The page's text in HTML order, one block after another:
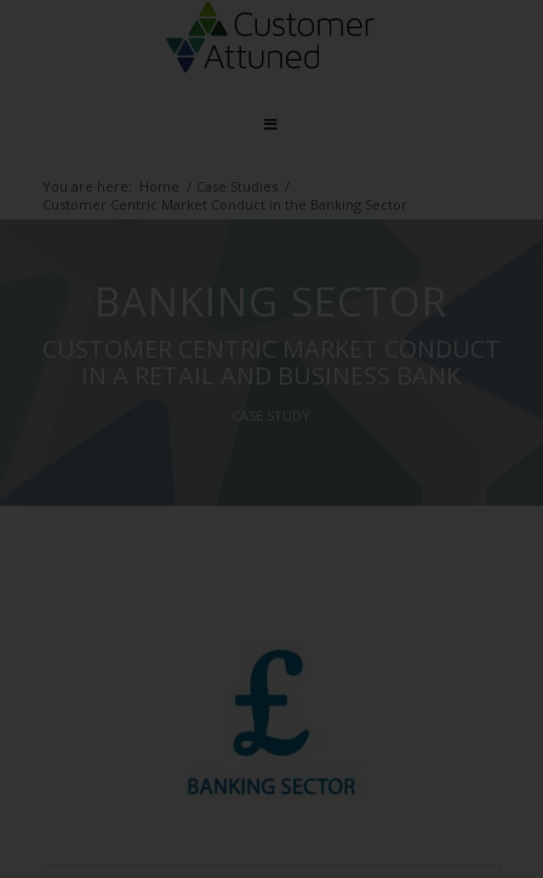
You are here: Home / Case Studies /
Customer Centric Market Conduct in the Banking Sector
BANKING SECTOR
CUSTOMER CENTRIC MARKET CONDUCT
IN A RETAIL AND BUSINESS BANK
CASE STUDY